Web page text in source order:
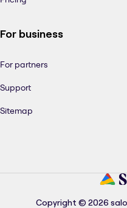
For business
For partners
Support
Sitemap
Copyright © 2026